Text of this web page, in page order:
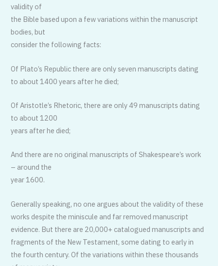
validity of
the Bible based upon a few variations within the manuscript
bodies, but
consider the following facts:
Of Plato’s Republic there are only seven manuscripts dating
to about 1400 years after he died;
Of Aristotle’s Rhetoric, there are only 49 manuscripts dating
to about 1200
years after he died;
And there are no original manuscripts of Shakespeare’s work
– around the
year 1600.
Generally speaking, no one argues about the validity of these
works despite the miniscule and far removed manuscript
evidence. But there are 20,000+ catalogued manuscripts and
fragments of the New Testament, some dating to early in
the fourth century. Of the variations within these thousands